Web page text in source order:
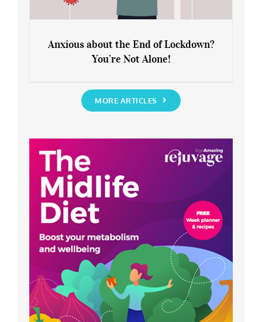
You’re Not Alone!
Anxious about the End of Lockdown?
You’re Not Alone!
MORE ARTICLES